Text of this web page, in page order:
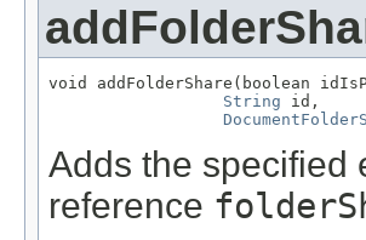
void addFolderShare(boolean
String id,
Adds the specified
reference